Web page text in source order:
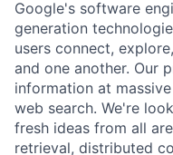
Google's software
generation
users connect,
and one another. Our
information at
web search. We're
fresh ideas from all
retrieval, distributed